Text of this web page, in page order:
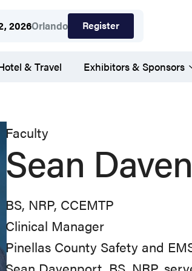
2026Orlando Register
& Travel Exhibitors & Sponsors
Faculty
Sean
BS, NRP, CCEMTP
Clinical Manager
Pinellas County Safety and